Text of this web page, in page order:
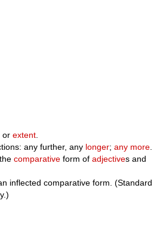
orextent.
any further, any longer;any more.
thecomparative form ofadjectives and
inflected comparative form. (Standard